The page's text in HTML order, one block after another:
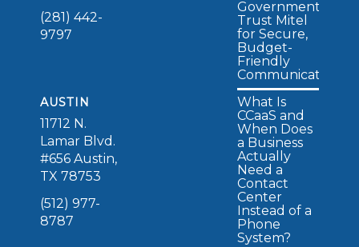
(281) 442-
9797
AUSTIN
11712 N.
Lamar Blvd.
#656 Austin,
TX 78753
(512) 977-
8787
Governments
Trust Mitel
for Secure,
Budget-
Friendly
Communications
What Is
CCaaS and
When Does
a Business
Actually
Need a
Contact
Center
Instead of a
Phone
System?